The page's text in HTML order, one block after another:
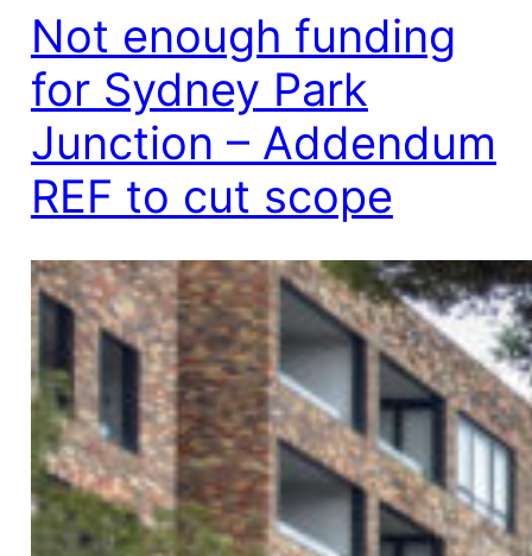
Not enough funding
for Sydney Park
Junction – Addendum
REF to cut scope